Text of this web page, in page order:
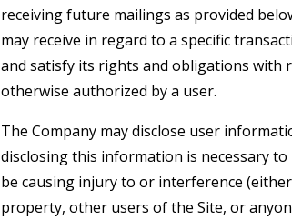
receiving future mailings as provided
may receive in regard to a specific
and satisfy its rights and obligations with
otherwise authorized by a user.
The Company may disclose user
disclosing this information is necessary
be causing injury to or interference
property, other users of the Site, or